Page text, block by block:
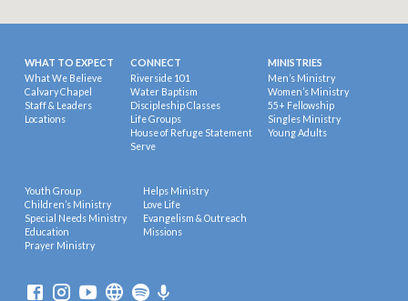
WHAT TO EXPECT
What We Believe
Calvary Chapel
Staff & Leaders
Locations
CONNECT
Riverside 101
Water Baptism
Discipleship Classes
Life Groups
House of Refuge Statement
Serve
MINISTRIES
Men’s Ministry
Women’s Ministry
55+ Fellowship
Singles Ministry
Young Adults
Youth Group
Children’s Ministry
Special Needs Ministry
Education
Prayer Ministry
Helps Ministry
Love Life
Evangelism & Outreach
Missions